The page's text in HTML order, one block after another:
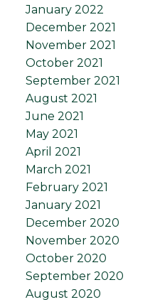
January 2022
December 2021
November 2021
October 2021
September 2021
August 2021
June 2021
May 2021
April 2021
March 2021
February 2021
January 2021
December 2020
November 2020
October 2020
September 2020
August 2020